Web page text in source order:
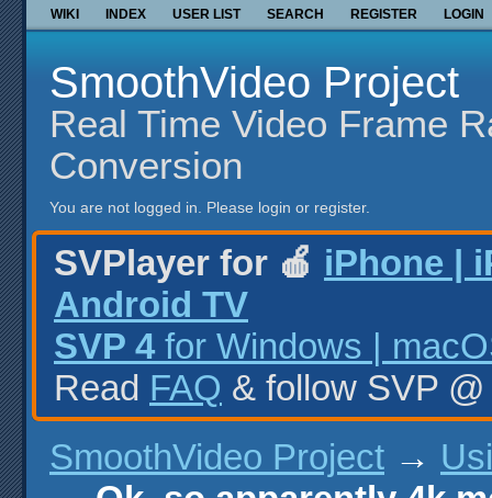
WIKI INDEX USER LIST SEARCH REGISTER LOGIN
SmoothVideo Project
Real Time Video Frame
Conversion
You are not logged in. Please login or register.
SVPlayer for 🍎 iPhone |
Android TV
SVP 4 for Windows |
Read FAQ & follow SVP
SmoothVideo Project →